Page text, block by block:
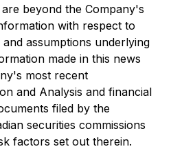
beyond the Company's
with respect to
assumptions underlying
made in this news
most recent
and Analysis and financial
filed by the
securities commissions
factors set out therein.